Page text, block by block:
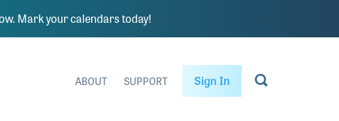
Mark your calendars today!
ABOUT SUPPORT Sign In